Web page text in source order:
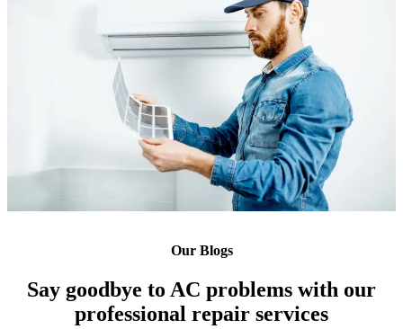
Our Blogs
Say goodbye to AC problems with our
professional repair services